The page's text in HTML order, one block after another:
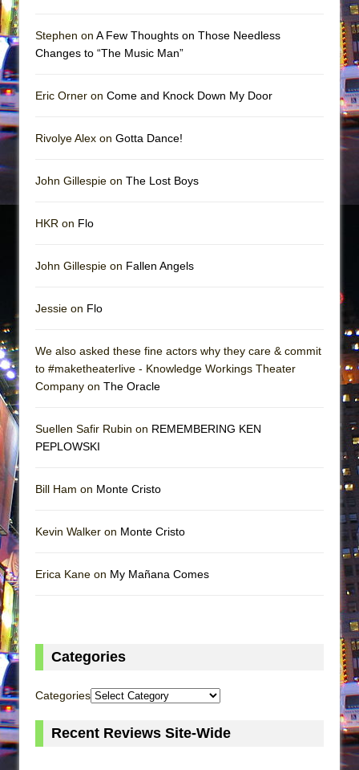
In the Devil’s Hands
Mary, Queen of Scots (Scottish Ballet)
Stephen on A Few Thoughts on Those Needless
Changes to “The Music Man”
Eric Orner on Come and Knock Down My Door
Rivolye Alex on Gotta Dance!
John Gillespie on The Lost Boys
HKR on Flo
John Gillespie on Fallen Angels
Jessie on Flo
We also asked these fine actors why they care & commit
to #maketheaterlive - Knowledge Workings Theater
Company on The Oracle
Suellen Safir Rubin on REMEMBERING KEN
PEPLOWSKI
Bill Ham on Monte Cristo
Kevin Walker on Monte Cristo
Erica Kane on My Mañana Comes
Categories
Categories
Recent Reviews Site-Wide